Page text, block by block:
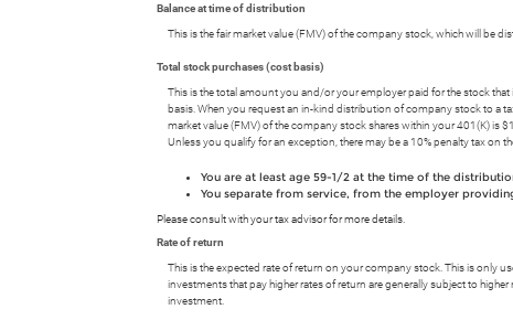
Balance at time of distribution
This is the fair market value (FMV) of the company stock, which will be
Total stock purchases (cost basis)
This is the total amount you and/or your employer paid for the stock
basis. When you request an in-kind distribution of company stock to a
market value (FMV) of the company stock shares within your 401(K) is
Unless you qualify for an exception, there may be a 10% penalty tax on
You are at least age 59-1/2 at the time of the
You separate from service, from the employer
Please consult with your tax advisor for more details.
Rate of return
This is the expected rate of return on your company stock. This is only
investments that pay higher rates of return are generally subject to
investment.